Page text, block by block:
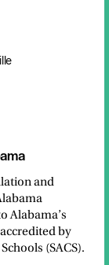
and
Alabama’s
by
(SACS).